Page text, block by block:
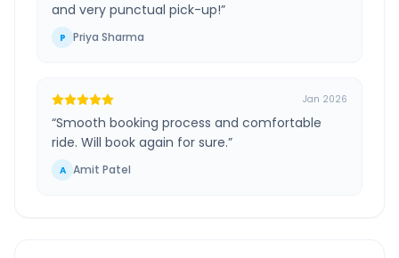
and very punctual pick-up!”
P Priya Sharma
Jan 2026
“Smooth booking process and comfortable
ride. Will book again for sure.”
A Amit Patel